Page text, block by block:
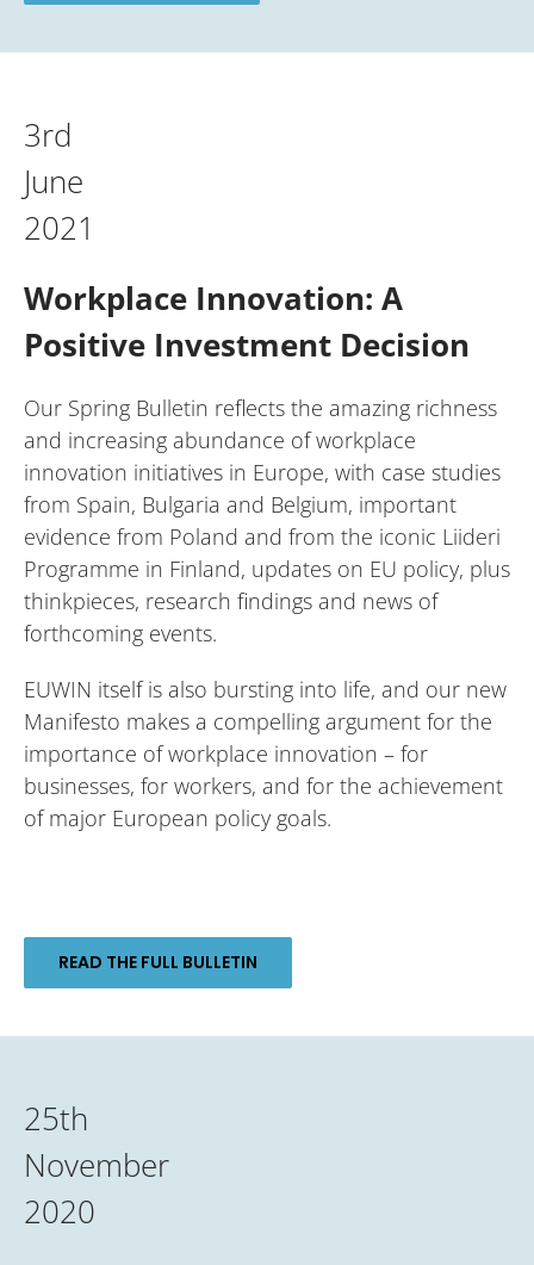
3rd
June
2021
Workplace Innovation: A
Positive Investment Decision
Our Spring Bulletin reflects the amazing richness
and increasing abundance of workplace
innovation initiatives in Europe, with case studies
from Spain, Bulgaria and Belgium, important
evidence from Poland and from the iconic Liideri
Programme in Finland, updates on EU policy, plus
thinkpieces, research findings and news of
forthcoming events.
EUWIN itself is also bursting into life, and our new
Manifesto makes a compelling argument for the
importance of workplace innovation – for
businesses, for workers, and for the achievement
of major European policy goals.
READ THE FULL BULLETIN
25th
November
2020